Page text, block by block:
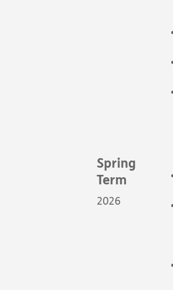
Spring
Term
2026